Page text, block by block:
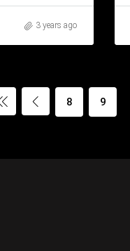
3 years ago
8 9